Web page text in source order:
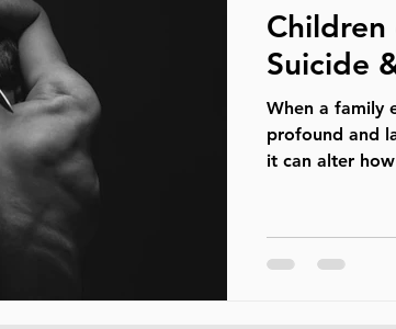
Children
Suicide
When a family
profound and
it can alter